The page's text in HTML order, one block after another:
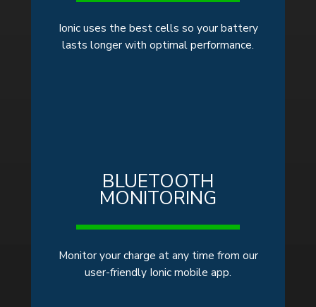
Ionic uses the best cells so your battery
lasts longer with optimal performance.
BLUETOOTH
MONITORING
Monitor your charge at any time from our
user-friendly Ionic mobile app.